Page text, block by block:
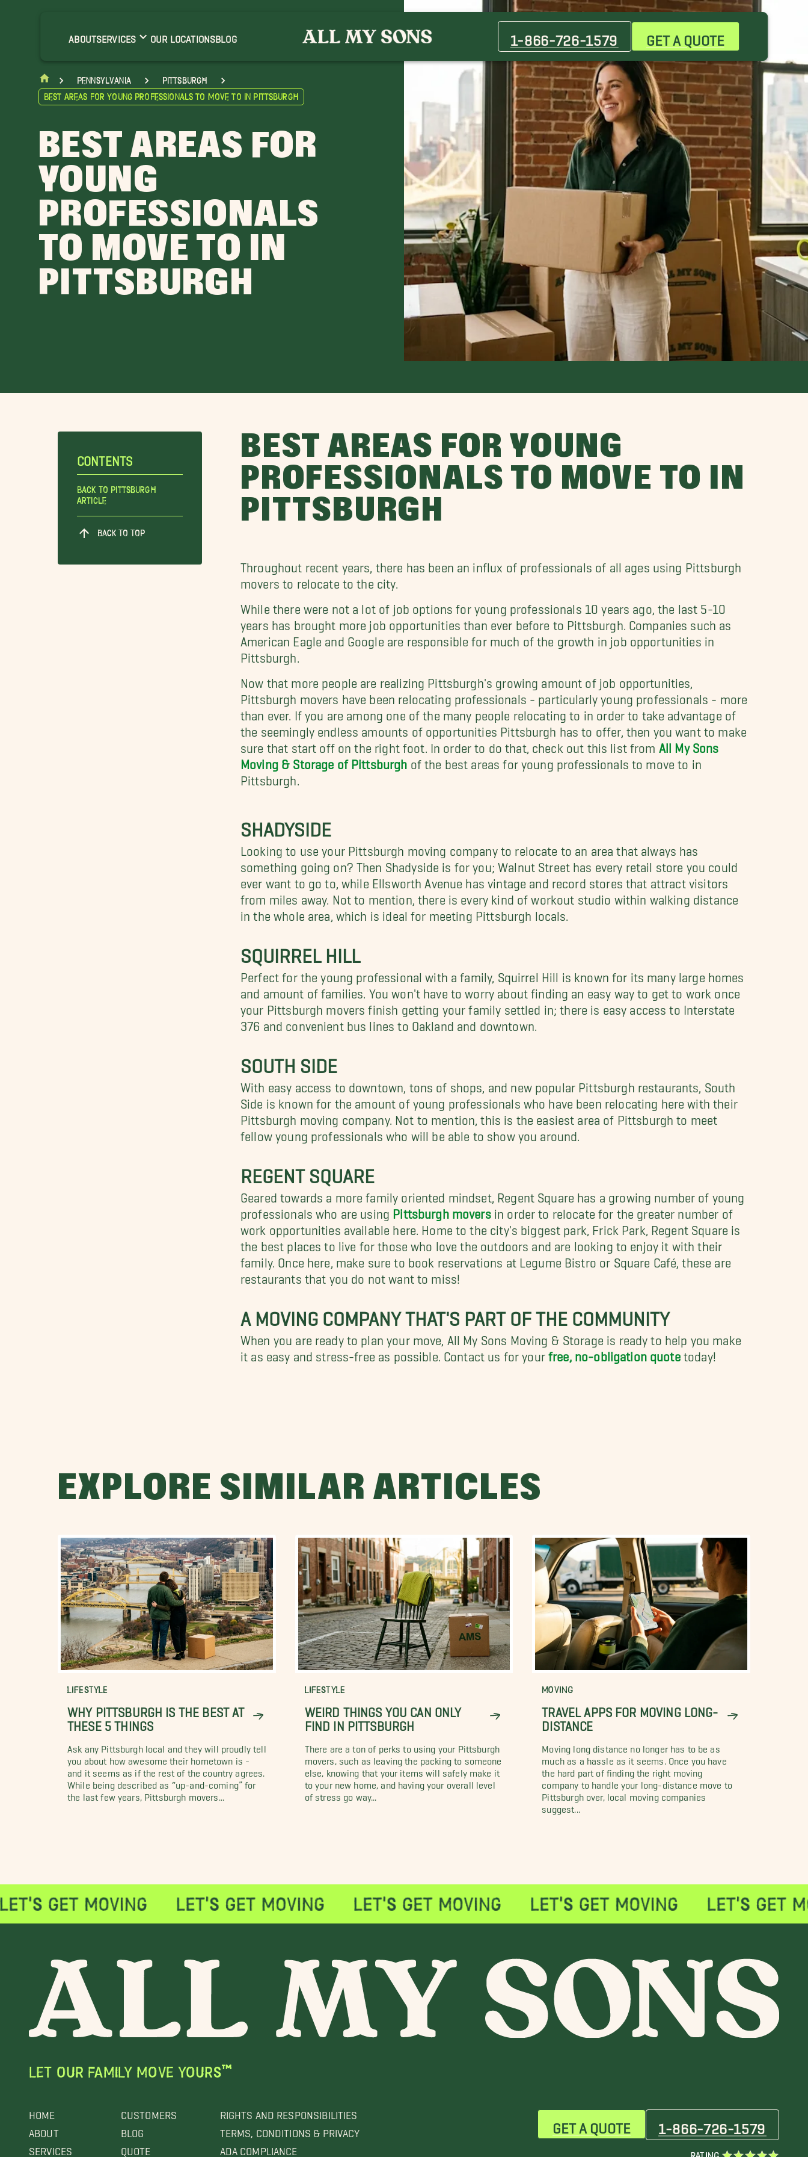
ABOUTSERVICES OUR LOCATIONSBLOG 1-866-726-1579 GET A QUOTE
Pennsylvania
Pittsburgh
Best Areas for Young Professionals to Move to in Pittsburgh
BEST AREAS FOR
YOUNG
PROFESSIONALS
TO MOVE TO IN
PITTSBURGH
CONTENTS
Back To Pittsburgh
Article
BACK TO TOP
BEST AREAS FOR YOUNG
PROFESSIONALS TO MOVE TO IN
PITTSBURGH
Throughout recent years, there has been an influx of professionals of all ages using Pittsburgh
movers to relocate to the city.
While there were not a lot of job options for young professionals 10 years ago, the last 5-10
years has brought more job opportunities than ever before to Pittsburgh. Companies such as
American Eagle and Google are responsible for much of the growth in job opportunities in
Pittsburgh.
Now that more people are realizing Pittsburgh's growing amount of job opportunities,
Pittsburgh movers have been relocating professionals - particularly young professionals - more
than ever. If you are among one of the many people relocating to in order to take advantage of
the seemingly endless amounts of opportunities Pittsburgh has to offer, then you want to make
sure that start off on the right foot. In order to do that, check out this list from
All My Sons
Moving & Storage of Pittsburgh of the best areas for young professionals to move to in
Pittsburgh.
SHADYSIDE
Looking to use your Pittsburgh moving company to relocate to an area that always has
something going on? Then Shadyside is for you; Walnut Street has every retail store you could
ever want to go to, while Ellsworth Avenue has vintage and record stores that attract visitors
from miles away. Not to mention, there is every kind of workout studio within walking distance
in the whole area, which is ideal for meeting Pittsburgh locals.
SQUIRREL HILL
Perfect for the young professional with a family, Squirrel Hill is known for its many large homes
and amount of families. You won't have to worry about finding an easy way to get to work once
your Pittsburgh movers finish getting your family settled in; there is easy access to Interstate
376 and convenient bus lines to Oakland and downtown.
SOUTH SIDE
With easy access to downtown, tons of shops, and new popular Pittsburgh restaurants, South
Side is known for the amount of young professionals who have been relocating here with their
Pittsburgh moving company. Not to mention, this is the easiest area of Pittsburgh to meet
fellow young professionals who will be able to show you around.
REGENT SQUARE
Geared towards a more family oriented mindset, Regent Square has a growing number of young
professionals who are using Pittsburgh moversin order to relocate for the greater number of
work opportunities available here. Home to the city's biggest park, Frick Park, Regent Square is
the best places to live for those who love the outdoors and are looking to enjoy it with their
family. Once here, make sure to book reservations at Legume Bistro or Square Café, these are
restaurants that you do not want to miss!
A MOVING COMPANY THAT'S PART OF THE COMMUNITY
When you are ready to plan your move, All My Sons Moving & Storage is ready to help you make
it as easy and stress-free as possible. Contact us for yourfree, no-obligation quotetoday!
EXPLORE SIMILAR ARTICLES
LIFESTYLE
WHY PITTSBURGH IS THE BEST AT
THESE 5 THINGS
Ask any Pittsburgh local and they will proudly tell
you about how awesome their hometown is -
and it seems as if the rest of the country agrees.
While being described as “up-and-coming” for
the last few years, Pittsburgh movers...
LIFESTYLE
WEIRD THINGS YOU CAN ONLY
FIND IN PITTSBURGH
There are a ton of perks to using your Pittsburgh
movers, such as leaving the packing to someone
else, knowing that your items will safely make it
to your new home, and having your overall level
of stress go way...
MOVING
TRAVEL APPS FOR MOVING LONG-
DISTANCE
Moving long distance no longer has to be as
much as a hassle as it seems. Once you have
the hard part of finding the right moving
company to handle your long-distance move to
Pittsburgh over, local moving companies
suggest...
LET OUR FAMILY MOVE YOURS™
HOME
ABOUT
SERVICES
CUSTOMERS
BLOG
QUOTE
RIGHTS AND RESPONSIBILITIES
TERMS, CONDITIONS & PRIVACY
ADA COMPLIANCE
GET A QUOTE 1-866-726-1579